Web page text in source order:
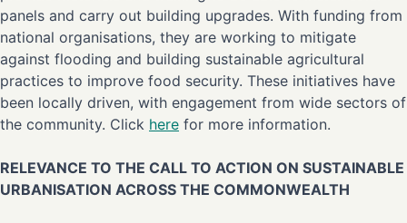
panels and carry out building upgrades. With funding from
national organisations, they are working to mitigate
against flooding and building sustainable agricultural
practices to improve food security. These initiatives have
been locally driven, with engagement from wide sectors of
the community. Click here for more information.
RELEVANCE TO THE CALL TO ACTION ON SUSTAINABLE
URBANISATION ACROSS THE COMMONWEALTH